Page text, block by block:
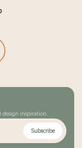
design inspiration.
Subscribe